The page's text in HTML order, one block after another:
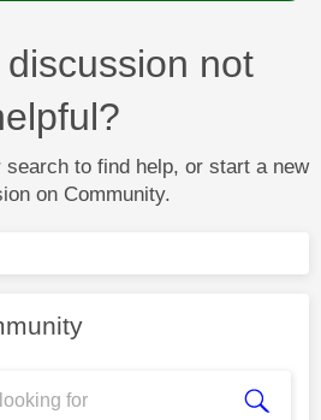
not
search to find help, or start a new
on Community.